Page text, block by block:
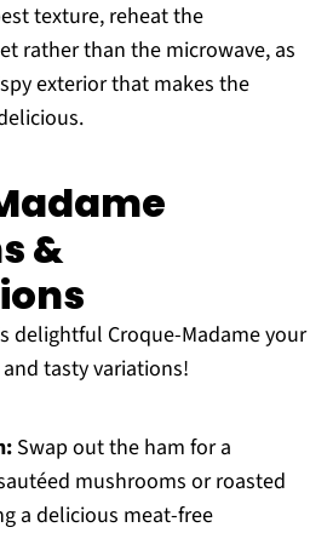
texture, reheat the
rather than the microwave, as
exterior that makes the
&
delightful Croque-Madame your
tasty variations!
Swap out the ham for a
mushrooms or roasted
a delicious meat-free